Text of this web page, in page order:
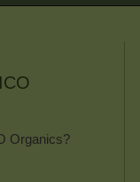
Organics?